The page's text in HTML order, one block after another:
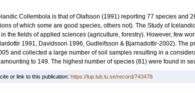
Collembola is that of Olafsson (1991) reporting 77 species and
of which some are good species, others not). The Study of
the fields of applied sciences (agriculture, forestry). However, few
1991, Davidsson 1996, Gudleifsson & Bjarnadottir-2002). The
and collected a large number of soil samples resulting in a
to 149. The highest number of species (81) were found in
or link to this publication: https://lup.lub.lu.se/record/743478